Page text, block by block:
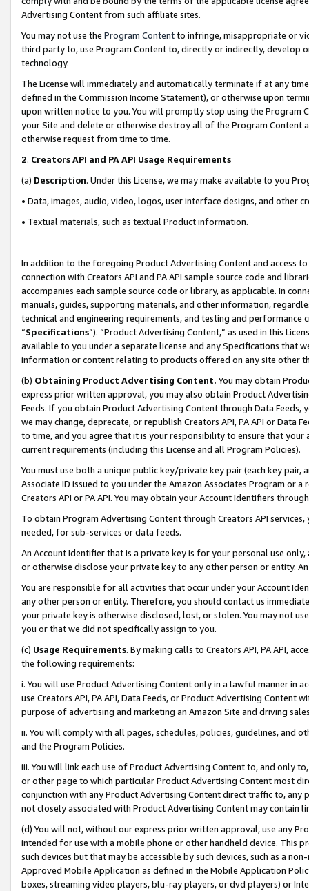
Advertising Content from such affiliate sites.
You may not use the Program Contentto infringe, misappropriate or
third party to, use Program Content to, directly or indirectly, develop
technology.
The License will immediately and automatically terminate if at any
defined in the Commission Income Statement), or otherwise upon
upon written notice to you. You will promptly stop using the Program
your Site and delete or otherwise destroy all of the Program Content
otherwise request from time to time.
2. Creators API and PA API Usage Requirements
(a) Description. Under this License, we may make available to you
• Data, images, audio, video, logos, user interface designs, and other
• Textual materials, such as textual Product information.
In addition to the foregoing Product Advertising Content and access
connection with Creators API and PA API sample source code and
accompanies each sample source code or library, as applicable. In
manuals, guides, supporting materials, and other information,
technical and engineering requirements, and testing and
“Specifications”). “Product Advertising Content,” as used in this
available to you under a separate license and any Specifications that
information or content relating to products offered on any site other
(b) Obtaining Product Advertising Content. You may obtain
express prior written approval, you may also obtain Product
Feeds. If you obtain Product Advertising Content through Data Feeds,
we may change, deprecate, or republish Creators API, PA API or Data
to time, and you agree that it is your responsibility to ensure that your
current requirements (including this License and all Program Policies).
You must use both a unique public key/private key pair (each key pair,
Associate ID issued to you under the Amazon Associates Program or
Creators API or PA API. You may obtain your Account Identifiers
To obtain Program Advertising Content through Creators API
needed, for sub-services or data feeds.
An Account Identifier that is a private key is for your personal use
or otherwise disclose your private key to any other person or entity.
You are responsible for all activities that occur under your Account
any other person or entity. Therefore, you should contact us
your private key is otherwise disclosed, lost, or stolen. You may not
you or that we did not specifically assign to you.
(c) Usage Requirements. By making calls to Creators API, PA API,
the following requirements:
i. You will use Product Advertising Content only in a lawful manner in
use Creators API, PA API, Data Feeds, or Product Advertising
purpose of advertising and marketing an Amazon Site and driving
ii. You will comply with all pages, schedules, policies, guidelines, and
and the Program Policies.
iii. You will link each use of Product Advertising Content to, and only
or other page to which particular Product Advertising Content most
conjunction with any Product Advertising Content direct traffic to,
not closely associated with Product Advertising Content may contain
(d) You will not, without our express prior written approval, use any
intended for use with a mobile phone or other handheld device. This
such devices but that may be accessible by such devices, such as a
Approved Mobile Application as defined in the Mobile Application
boxes, streaming video players, blu-ray players, or dvd players) or